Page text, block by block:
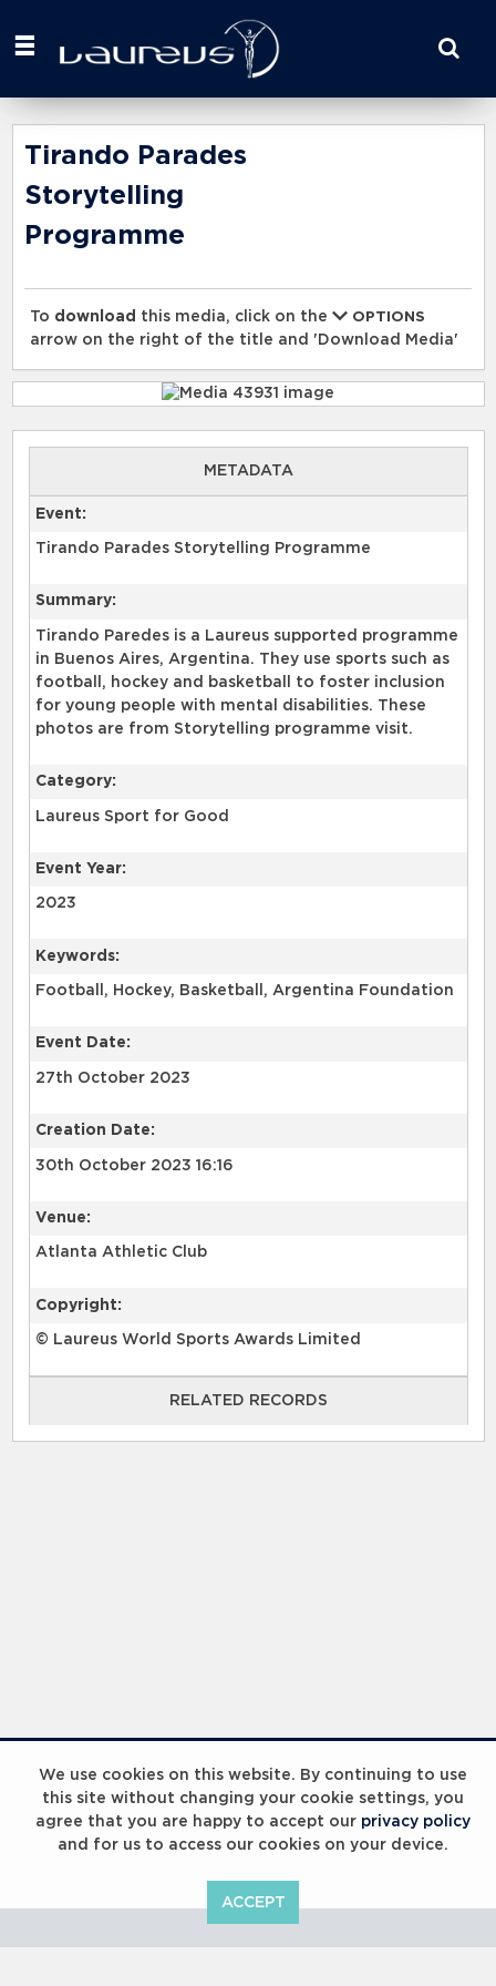
We use cookies on this website. By continuing to use
this site without changing your cookie settings, you
agree that you are happy to accept our privacy policy
and for us to access our cookies on your device.
ACCEPT
your
here
Tirando Parades
Storytelling
Programme
To download this media, click on the
OPTIONS
arrow on the right of the title and 'Download Media'
METADATA
Event:
Tirando Parades Storytelling Programme
Summary:
Tirando Paredes is a Laureus supported programme
in Buenos Aires, Argentina. They use sports such as
football, hockey and basketball to foster inclusion
for young people with mental disabilities. These
photos are from Storytelling programme visit.
Category:
Laureus Sport for Good
Event Year:
2023
Keywords:
Football, Hockey, Basketball, Argentina Foundation
Event Date:
27th October 2023
Creation Date:
30th October 2023 16:16
Venue:
Atlanta Athletic Club
Copyright:
© Laureus World Sports Awards Limited
RELATED RECORDS
RELATED RECORDS
Laureus Global Summit 2023